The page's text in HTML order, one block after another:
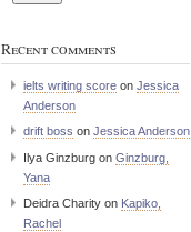
Recent comments
ielts writing score on Jessica
Anderson
drift boss on Jessica Anderson
Ilya Ginzburg on Ginzburg,
Yana
Deidra Charity on Kapiko,
Rachel